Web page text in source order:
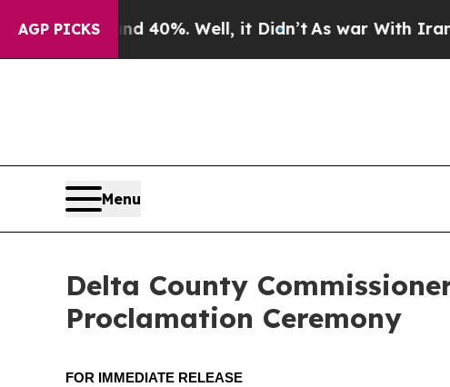
AGP PICKS40%. Well, it Didn’t As war With Iran Drove
Menu
Delta County
Proclamation Ceremony
FOR IMMEDIATE RELEASE